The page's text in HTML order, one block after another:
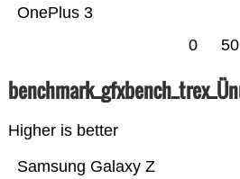
OnePlus 3
0 50
Higher is better
Samsung Galaxy Z